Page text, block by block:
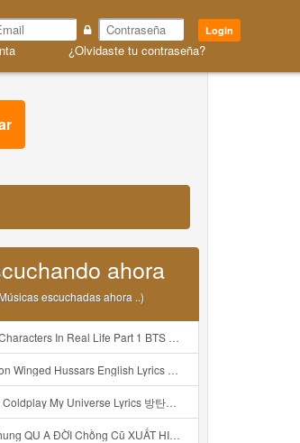
Login
¿Olvidaste tu contraseña?
ahora
escuchadas ahora ..)
Life Part 1 BTS AND BT21 방탄소년단 BT21 BT21아가들은 아빠조아 따라쟁이들 BTS Vs BT21 Mp3
Winged Hussars English Lyrics Mp3
Universe Lyrics 방탄소년단 콜드플레이 My Universe 가사 Color Coded Lyrics Han Rom Eng Mp3
ĐỜI Chồng Cũ XUẤT HIỆN Khóc Hối Hận Vì Làm Điều KHỦNG KHIẾP Với Cô Mp3